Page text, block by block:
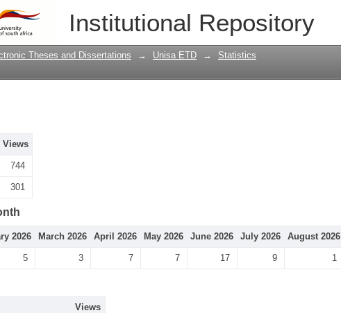
Institutional Repository
Theses and Dissertations → Unisa ETD → Statistics
Views
744
301
2026 March 2026 April 2026 May 2026 June 2026 July 2026 August 2026
5 3 7 7 17 9 1
Views